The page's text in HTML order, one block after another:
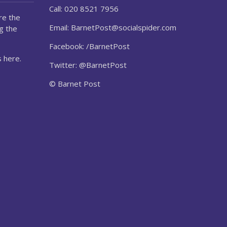
the
the
here.
Call: 020 8521 7956
Email: BarnetPost@socialspider.com
Facebook: /BarnetPost
Twitter: @BarnetPost
© Barnet Post